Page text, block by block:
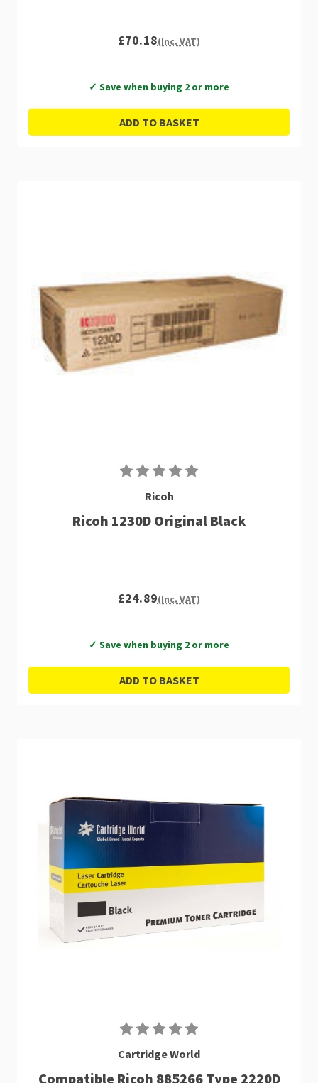
£70.18(Inc. VAT)
✓ Save when buying 2 or more
ADD TO BASKET
Ricoh
Ricoh 1230D Original Black
£24.89(Inc. VAT)
✓ Save when buying 2 or more
ADD TO BASKET
Cartridge World
Compatible Ricoh 885266 Type 2220D